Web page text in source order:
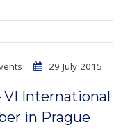
29 July 2015
VI International
in Prague